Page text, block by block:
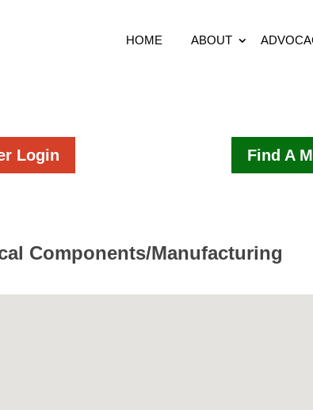
HOME ABOUT
Login Find A
Components/Manufacturing